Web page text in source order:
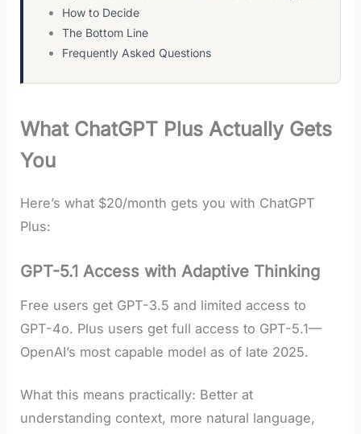
How to Decide
The Bottom Line
Frequently Asked Questions
What ChatGPT Plus Actually Gets
You
Here’s what $20/month gets you with ChatGPT
Plus:
GPT-5.1 Access with Adaptive Thinking
Free users get GPT-3.5 and limited access to
GPT-4o. Plus users get full access to GPT-5.1—
OpenAI’s most capable model as of late 2025.
What this means practically: Better at
understanding context, more natural language,